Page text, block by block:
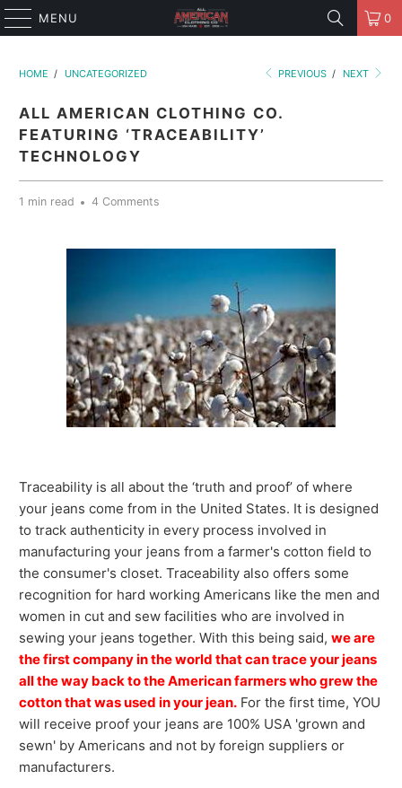
MENU 0
HOME / UNCATEGORIZED PREVIOUS / NEXT
ALL AMERICAN CLOTHING CO.
FEATURING ‘TRACEABILITY’
TECHNOLOGY
1 min read 4 Comments
Traceability is all about the ‘truth and proof’ of where
your jeans come from in the United States. It is designed
to track authenticity in every process involved in
manufacturing your jeans from a farmer's cotton field to
the consumer's closet. Traceability also offers some
recognition for hard working Americans like the men and
women in cut and sew facilities who are involved in
sewing your jeans together. With this being said,we are
the first company in the world that can trace your jeans
all the way back to the American farmers who grew the
cotton that was used in your jean. For the first time, YOU
will receive proof your jeans are 100% USA 'grown and
sewn' by Americans and not by foreign suppliers or
manufacturers.